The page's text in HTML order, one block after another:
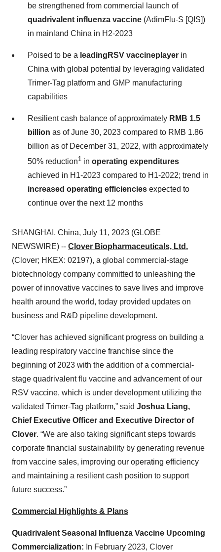
be strengthened from commercial launch of
quadrivalent influenza vaccine (AdimFlu-S [QIS])
in mainland China in H2-2023
Poised to be a leading RSV vaccineplayer in
China with global potential by leveraging validated
Trimer-Tag platform and GMP manufacturing
capabilities
Resilient cash balance of approximately RMB 1.5
billion as of June 30, 2023 compared to RMB 1.86
billion as of December 31, 2022, with approximately
50% reduction1 in operating expenditures
achieved in H1-2023 compared to H1-2022; trend in
increased operating efficiencies expected to
continue over the next 12 months
SHANGHAI, China, July 11, 2023 (GLOBE
NEWSWIRE) -- Clover Biopharmaceuticals, Ltd.
(Clover; HKEX: 02197), a global commercial-stage
biotechnology company committed to unleashing the
power of innovative vaccines to save lives and improve
health around the world, today provided updates on
business and R&D pipeline development.
“Clover has achieved significant progress on building a
leading respiratory vaccine franchise since the
beginning of 2023 with the addition of a commercial-
stage quadrivalent flu vaccine and advancement of our
RSV vaccine, which is under development utilizing the
validated Trimer-Tag platform,” said Joshua Liang,
Chief Executive Officer and Executive Director of
Clover. “We are also taking significant steps towards
corporate financial sustainability by generating revenue
from vaccine sales, improving our operating efficiency
and maintaining a resilient cash position to support
future success.”
Commercial Highlights & Plans
Quadrivalent Seasonal Influenza Vaccine Upcoming
Commercialization: In February 2023, Clover